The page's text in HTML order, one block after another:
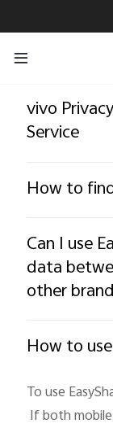
vivo
Service
How to
Can I use
data
other
How to
To use